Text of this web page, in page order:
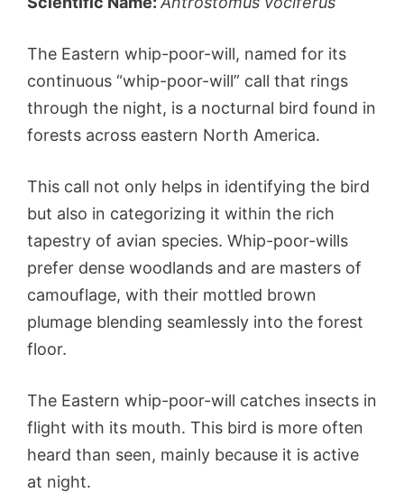
The Eastern whip-poor-will, named for its
continuous “whip-poor-will” call that rings
through the night, is a nocturnal bird found in
forests across eastern North America.
This call not only helps in identifying the bird
but also in categorizing it within the rich
tapestry of avian species. Whip-poor-wills
prefer dense woodlands and are masters of
camouflage, with their mottled brown
plumage blending seamlessly into the forest
floor.
The Eastern whip-poor-will catches insects in
flight with its mouth. This bird is more often
heard than seen, mainly because it is active
at night.